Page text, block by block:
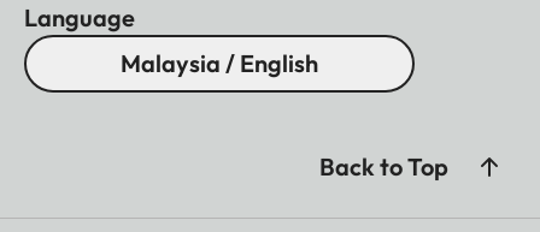
Language
Malaysia / English
Back to Top